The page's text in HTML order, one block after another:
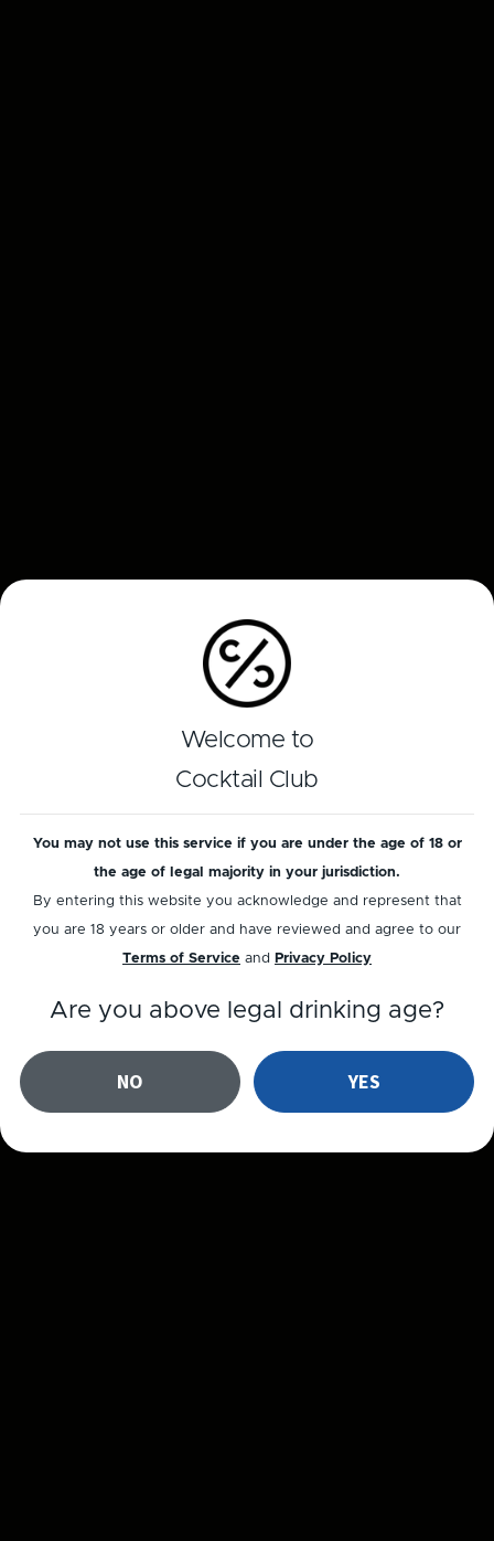
Welcome to
Cocktail Club
You may not use this service if you are under the age of 18 or
the age of legal majority in your jurisdiction.
By entering this website you acknowledge and represent that
you are 18 years or older and have reviewed and agree to our
Terms of Service and Privacy Policy
Are you above legal drinking age?
NO YES